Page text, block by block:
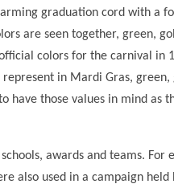
graduation cord with a
are seen together, green,
colors for the carnival in
in Mardi Gras, green,
have those values in mind as
awards and teams. For
also used in a campaign